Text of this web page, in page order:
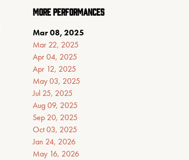
MORE PERFORMANCES
Mar 08, 2025
Mar 22, 2025
Apr 04, 2025
Apr 12, 2025
May 03, 2025
Jul 25, 2025
Aug 09, 2025
Sep 20, 2025
Oct 03, 2025
Jan 24, 2026
May 16, 2026